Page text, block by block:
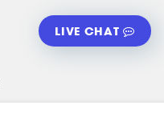
LIVE CHAT